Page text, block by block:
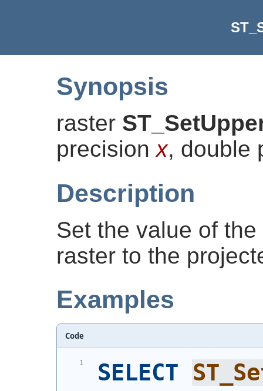
Synopsis
raster
precisionx, double
Description
Set the value of
raster to the
Examples
Code
SELECT